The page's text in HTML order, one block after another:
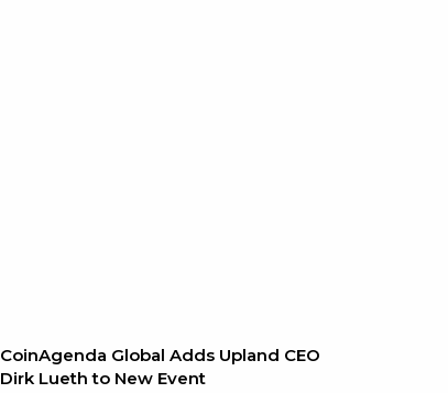
CoinAgenda Global Adds Upland CEO
Dirk Lueth to New Event